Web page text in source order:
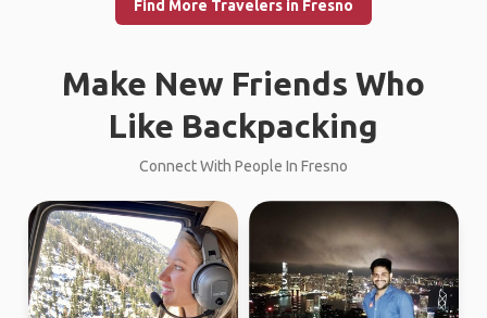
Find More Travelers in Fresno
Make New Friends Who
Like Backpacking
Connect With People In Fresno